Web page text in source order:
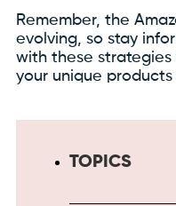
Remember, the
evolving, so stay
with these
your unique
TOPICS